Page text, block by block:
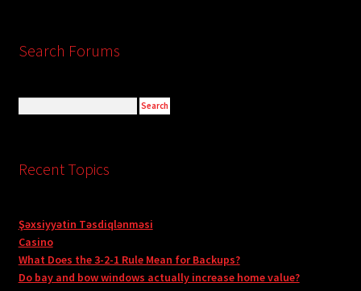
Search Forums
Recent Topics
Şəxsiyyətin Təsdiqlənməsi
Casino
What Does the 3-2-1 Rule Mean for Backups?
Do bay and bow windows actually increase home value?